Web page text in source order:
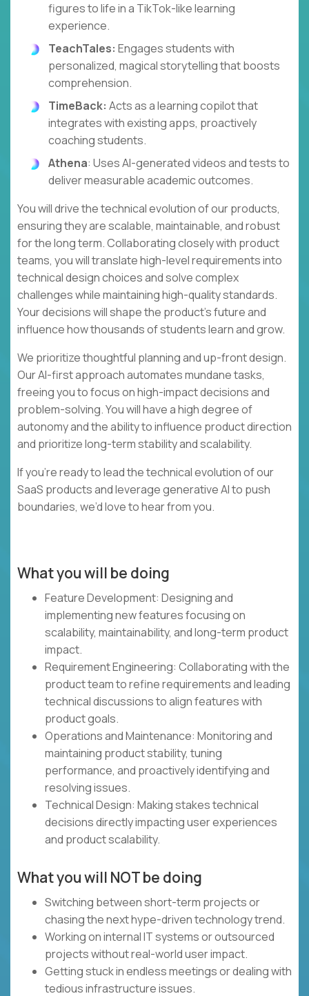
figures to life in a TikTok-like learning
experience.
TeachTales: Engages students with
personalized, magical storytelling that boosts
comprehension.
TimeBack: Acts as a learning copilot that
integrates with existing apps, proactively
coaching students.
Athena: Uses AI-generated videos and tests to
deliver measurable academic outcomes.
You will drive the technical evolution of our products,
ensuring they are scalable, maintainable, and robust
for the long term. Collaborating closely with product
teams, you will translate high-level requirements into
technical design choices and solve complex
challenges while maintaining high-quality standards.
Your decisions will shape the product's future and
influence how thousands of students learn and grow.
We prioritize thoughtful planning and up-front design.
Our AI-first approach automates mundane tasks,
freeing you to focus on high-impact decisions and
problem-solving. You will have a high degree of
autonomy and the ability to influence product direction
and prioritize long-term stability and scalability.
If you’re ready to lead the technical evolution of our
SaaS products and leverage generative AI to push
boundaries, we’d love to hear from you.
What you will be doing
Feature Development: Designing and
implementing new features focusing on
scalability, maintainability, and long-term product
impact.
Requirement Engineering: Collaborating with the
product team to refine requirements and leading
technical discussions to align features with
product goals.
Operations and Maintenance: Monitoring and
maintaining product stability, tuning
performance, and proactively identifying and
resolving issues.
Technical Design: Making stakes technical
decisions directly impacting user experiences
and product scalability.
What you will NOT be doing
Switching between short-term projects or
chasing the next hype-driven technology trend.
Working on internal IT systems or outsourced
projects without real-world user impact.
Getting stuck in endless meetings or dealing with
tedious infrastructure issues.